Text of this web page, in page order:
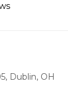
, Dublin, OH